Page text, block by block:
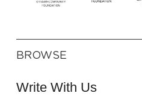
BROWSE
Write With Us